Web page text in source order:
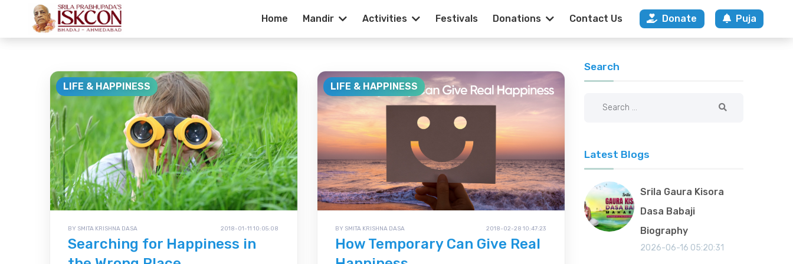
Home Mandir Activities Festivals Donations Contact Us Donate Puja
Life & Happiness - Hare Krishna Mandir
LIFE & HAPPINESS
BY SMITA KRISHNA DASA 2018-01-11 10:05:08
Searching for Happiness in
LIFE & HAPPINESS
BY SMITA KRISHNA DASA 2018-02-28 10:47:23
How Temporary Can Give Real
Search
Latest Blogs
Srila Gaura Kisora
Dasa Babaji
Biography
2026-06-16 05:20:31